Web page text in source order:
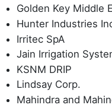
Golden Key Middle
Hunter Industries
Irritec SpA
Jain Irrigation
KSNM DRIP
Lindsay Corp.
Mahindra and